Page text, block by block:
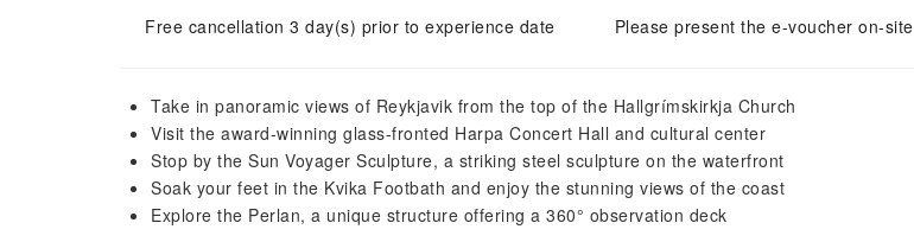
Free cancellation 3 day(s) prior to experience date Please present the e-voucher on-site
Take in panoramic views of Reykjavik from the top of the Hallgrímskirkja Church
Visit the award-winning glass-fronted Harpa Concert Hall and cultural center
Stop by the Sun Voyager Sculpture, a striking steel sculpture on the waterfront
Soak your feet in the Kvika Footbath and enjoy the stunning views of the coast
Explore the Perlan, a unique structure offering a 360° observation deck